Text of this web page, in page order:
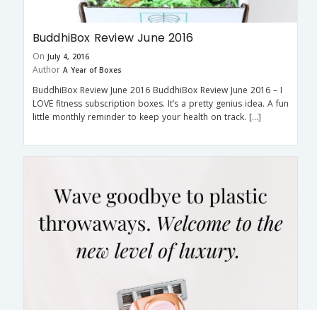
BuddhiBox Review June 2016
On July 4, 2016
Author A Year of Boxes
BuddhiBox Review June 2016 BuddhiBox Review June 2016 – I
LOVE fitness subscription boxes. It’s a pretty genius idea. A fun
little monthly reminder to keep your health on track. […]